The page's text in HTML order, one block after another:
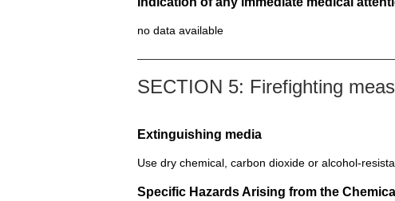
no data available
SECTION 5: Firefighting
Extinguishing media
Use dry chemical, carbon dioxide or alcohol-
Specific Hazards Arising from the